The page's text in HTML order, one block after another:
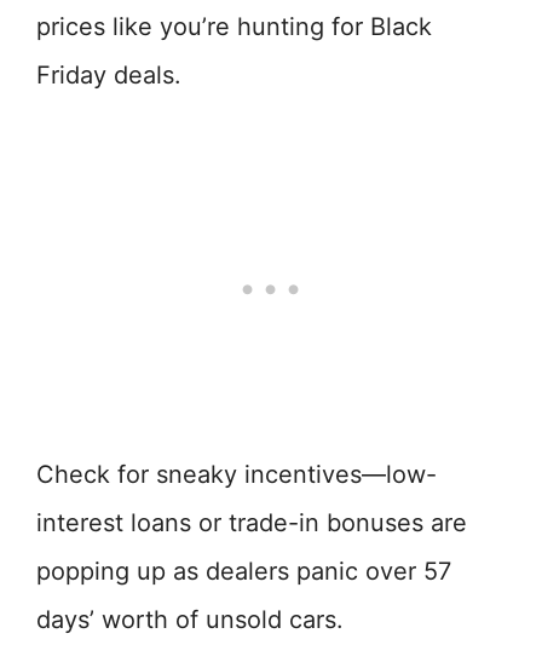
prices like you’re hunting for Black
Friday deals.
Check for sneaky incentives—low-
interest loans or trade-in bonuses are
popping up as dealers panic over 57
days’ worth of unsold cars.